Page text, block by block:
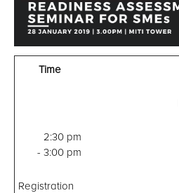
Time
2:30 pm
- 3:00 pm
Registration